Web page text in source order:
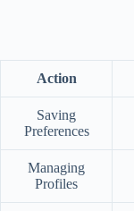
Action
Saving
Preferences
Managing
Profiles